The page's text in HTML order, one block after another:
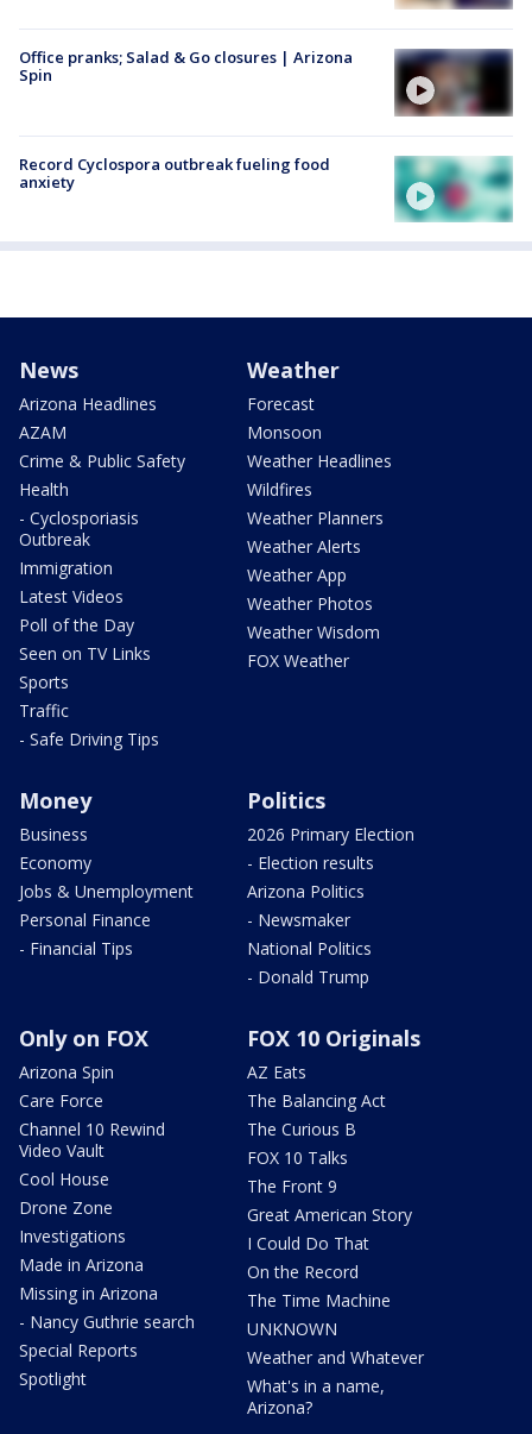
Office pranks; Salad & Go closures | Arizona
Spin
Record Cyclospora outbreak fueling food
anxiety
News
Arizona Headlines
AZAM
Crime & Public Safety
Health
- Cyclosporiasis
Outbreak
Immigration
Latest Videos
Poll of the Day
Seen on TV Links
Sports
Traffic
- Safe Driving Tips
Weather
Forecast
Monsoon
Weather Headlines
Wildfires
Weather Planners
Weather Alerts
Weather App
Weather Photos
Weather Wisdom
FOX Weather
Money
Business
Economy
Jobs & Unemployment
Personal Finance
- Financial Tips
Politics
2026 Primary Election
- Election results
Arizona Politics
- Newsmaker
National Politics
- Donald Trump
Only on FOX
Arizona Spin
Care Force
Channel 10 Rewind
Video Vault
Cool House
Drone Zone
Investigations
Made in Arizona
Missing in Arizona
- Nancy Guthrie search
Special Reports
Spotlight
FOX 10 Originals
AZ Eats
The Balancing Act
The Curious B
FOX 10 Talks
The Front 9
Great American Story
I Could Do That
On the Record
The Time Machine
UNKNOWN
Weather and Whatever
What's in a name,
Arizona?